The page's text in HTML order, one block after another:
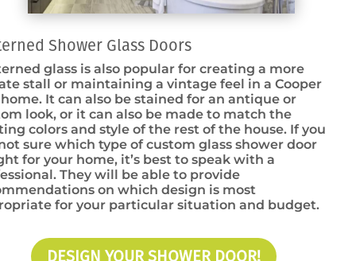
Shower Glass Doors
glass is also popular for creating a more
stall or maintaining a vintage feel in a Cooper
It can also be stained for an antique or
look, or it can also be made to match the
colors and style of the rest of the house. If you
sure which type of custom glass shower door
for your home, it’s best to speak with a
They will be able to provide
on which design is most
for your particular situation and budget.
DESIGN YOUR SHOWER DOOR!